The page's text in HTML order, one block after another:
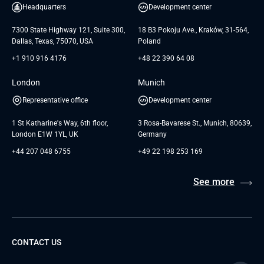
GTC for Consultancy services of
Headquarters
7300 State Highway 121, Suite 300,
Dallas, Texas, 75070, USA
+1 910 916 4176
Development center
18 B3 Pokoju Ave., Kraków, 31-564,
Poland
+48 22 390 64 08
London
Representative office
1 St Katharine's Way, 6th floor,
London E1W 1YL, UK
+44 207 048 6755
Munich
Development center
3 Rosa-Bavarese St., Munich, 80639,
Germany
+49 22 198 253 169
See more
CONTACT US